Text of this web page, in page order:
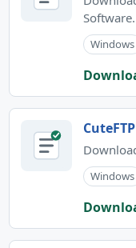
Software.
Windows
CuteFTP
Windows